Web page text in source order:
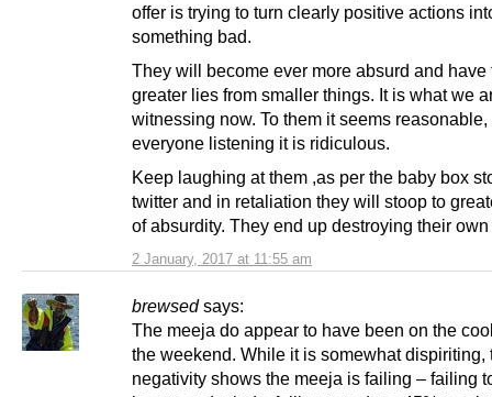
2 January, 2017 at 11:55 am
offer is trying to turn clearly positive actions
something bad.
They will become ever more absurd and have
greater lies from smaller things. It is what we
witnessing now. To them it seems reasonable,
everyone listening it is ridiculous.
Keep laughing at them ,as per the baby box
twitter and in retaliation they will stoop to
of absurdity. They end up destroying their
brewsed says:
The meeja do appear to have been on the
the weekend. While it is somewhat dispiriting,
negativity shows the meeja is failing – failing